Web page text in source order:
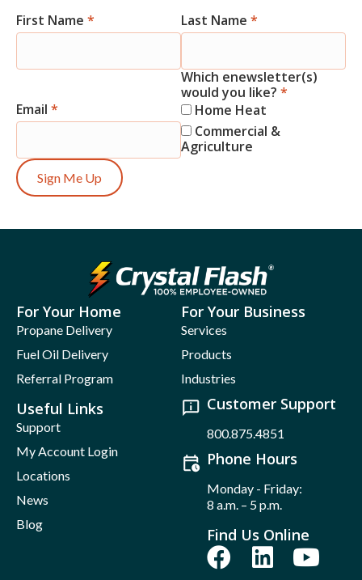
Newsletter
First Name * Last Name *
Email *
Which enewsletter(s)
would you like? *
Home Heat
Commercial &
Agriculture
Sign Me Up
For Your Home
Propane Delivery
Fuel Oil Delivery
Referral Program
For Your Business
Services
Products
Industries
Useful Links
Support
My Account Login
Locations
News
Blog
Customer Support
800.875.4851
Phone Hours
Monday - Friday:
8 a.m. – 5 p.m.
Find Us Online